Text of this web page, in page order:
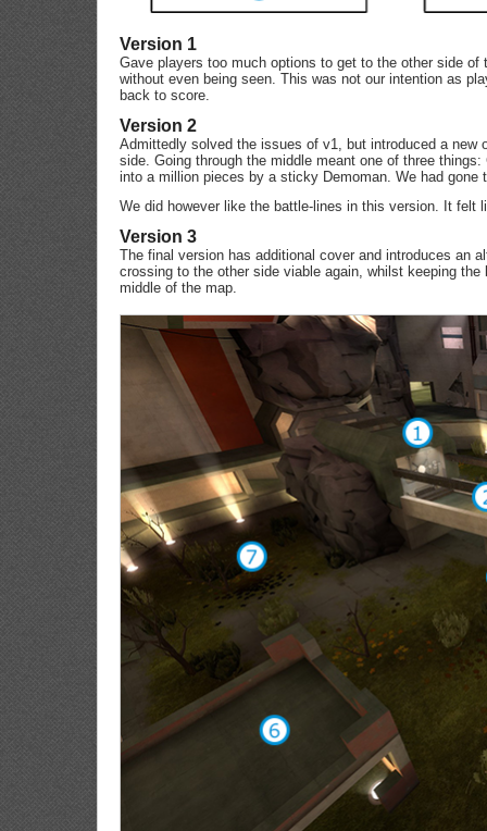
Version 1
Gave players too much options to get to the other side
without even being seen. This was not our intention as
back to score.
Version 2
Admittedly solved the issues of v1, but introduced a
side. Going through the middle meant one of three
into a million pieces by a sticky Demoman. We had
We did however like the battle-lines in this version. It felt
Version 3
The final version has additional cover and introduces an
crossing to the other side viable again, whilst keeping
middle of the map.